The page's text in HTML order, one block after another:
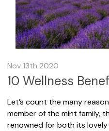
Nov 13th 2020
10 Wellness
Let’s count the many
member of the mint family,
renowned for both its